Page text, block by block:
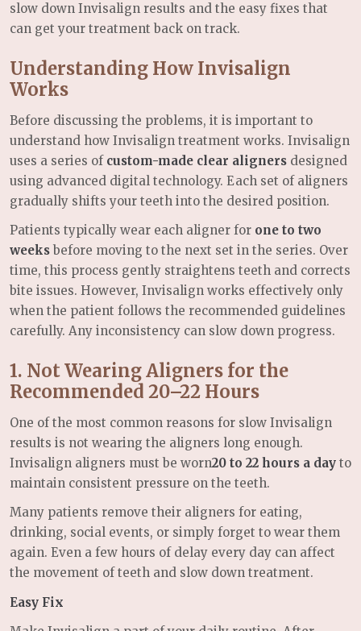
slow down Invisalign results and the easy fixes that
can get your treatment back on track.
Understanding How Invisalign
Works
Before discussing the problems, it is important to
understand how Invisalign treatment works. Invisalign
uses a series ofcustom-made clear aligners designed
using advanced digital technology. Each set of aligners
gradually shifts your teeth into the desired position.
Patients typically wear each aligner for one to two
weeks before moving to the next set in the series. Over
time, this process gently straightens teeth and corrects
bite issues. However, Invisalign works effectively only
when the patient follows the recommended guidelines
carefully. Any inconsistency can slow down progress.
1. Not Wearing Aligners for the
Recommended 20–22 Hours
One of the most common reasons for slow Invisalign
results is not wearing the aligners long enough.
Invisalign aligners must be worn20 to 22 hours a day to
maintain consistent pressure on the teeth.
Many patients remove their aligners for eating,
drinking, social events, or simply forget to wear them
again. Even a few hours of delay every day can affect
the movement of teeth and slow down treatment.
Easy Fix